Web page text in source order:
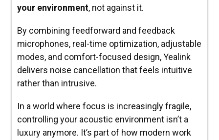
your environment, not against it.
By combining feedforward and feedback
microphones, real-time optimization, adjustable
modes, and comfort-focused design, Yealink
delivers noise cancellation that feels intuitive
rather than intrusive.
In a world where focus is increasingly fragile,
controlling your acoustic environment isn’t a
luxury anymore. It’s part of how modern work